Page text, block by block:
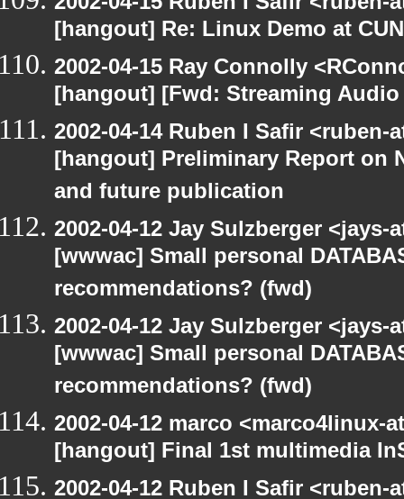
[hangout] Re: Linux Demo at
2002-04-15 Ray Connolly
[hangout] [Fwd: Streaming
2002-04-14 Ruben I Safir
[hangout] Preliminary Report on
and future publication
2002-04-12 Jay Sulzberger
[wwwac] Small personal
recommendations? (fwd)
2002-04-12 Jay Sulzberger
[wwwac] Small personal
recommendations? (fwd)
2002-04-12 marco <marco4linux-
[hangout] Final 1st multimedia
2002-04-12 Ruben I Safir